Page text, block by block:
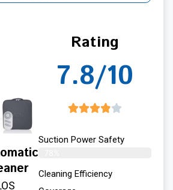
Rating
7.8/10
Suction Power Safety
Cleaning Efficiency